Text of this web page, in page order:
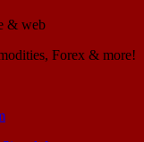
& web
Forex & more!